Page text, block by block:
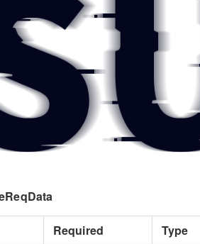
Required Type